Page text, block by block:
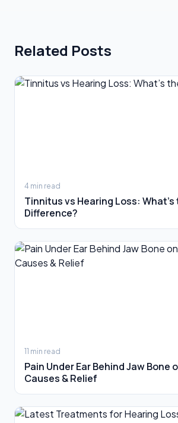
Related Posts
4 min read
Tinnitus vs Hearing Loss: What’s
Difference?
11 min read
Pain Under Ear Behind Jaw Bone
Causes & Relief